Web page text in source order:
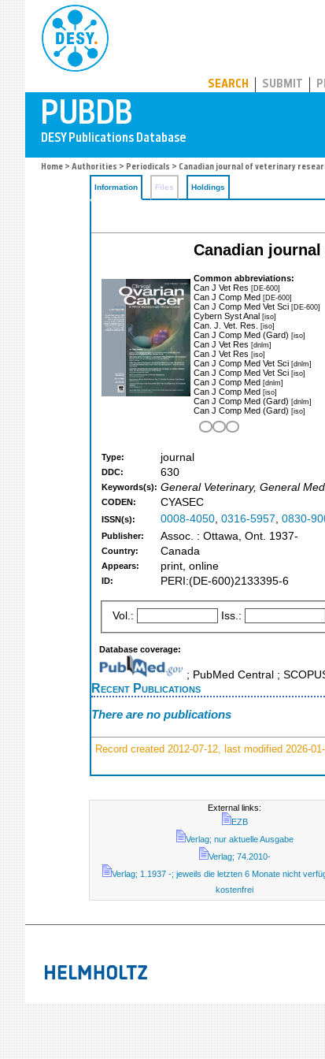
SEARCH SUBMIT
Home > Authorities > Periodicals > Canadian journal of veterinary
Information Files Holdings
Canadian
Common abbreviations:
Can J Vet Res [DE-600]
Can J Comp Med [DE-600]
Can J Comp Med Vet Sci [DE-600]
Cybern Syst Anal [iso]
Can. J. Vet. Res. [iso]
Can J Comp Med (Gard) [iso]
Can J Vet Res [dnlm]
Can J Vet Res [iso]
Can J Comp Med Vet Sci [dnlm]
Can J Comp Med Vet Sci [iso]
Can J Comp Med [dnlm]
Can J Comp Med [iso]
Can J Comp Med (Gard) [dnlm]
Can J Comp Med (Gard) [iso]
Type: journal
DDC: 630
Keywords(s): General Veterinary, General
CODEN: CYASEC
ISSN(s): 0008-4050, 0316-5957, 0830-
Publisher: Assoc. : Ottawa, Ont. 1937-
Country: Canada
Appears: print, online
ID: PERI:(DE-600)2133395-6
Vol.: Iss.:
Database coverage:
; PubMed Central ;
Recent Publications
There are no publications
Record created 2012-07-12, last modified 2026-01-
External links:
EZB
Verlag; nur aktuelle Ausgabe
Verlag; 74.2010-
Verlag; 1.1937 -; jeweils die letzten 6 Monate nicht
kostenfrei